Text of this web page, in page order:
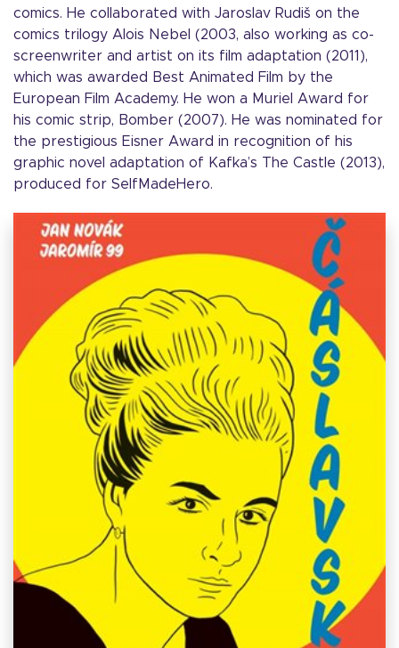
comics. He collaborated with Jaroslav Rudiš on the
comics trilogy Alois Nebel (2003, also working as co-
screenwriter and artist on its film adaptation (2011),
which was awarded Best Animated Film by the
European Film Academy. He won a Muriel Award for
his comic strip, Bomber (2007). He was nominated for
the prestigious Eisner Award in recognition of his
graphic novel adaptation of Kafka’s The Castle (2013),
produced for SelfMadeHero.